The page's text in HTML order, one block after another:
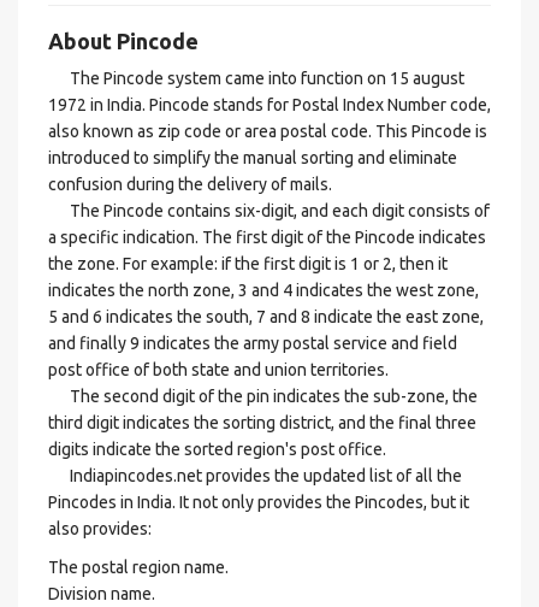
About Pincode
The Pincode system came into function on 15 august
1972 in India. Pincode stands for Postal Index Number code,
also known as zip code or area postal code. This Pincode is
introduced to simplify the manual sorting and eliminate
confusion during the delivery of mails.
The Pincode contains six-digit, and each digit consists of
a specific indication. The first digit of the Pincode indicates
the zone. For example: if the first digit is 1 or 2, then it
indicates the north zone, 3 and 4 indicates the west zone,
5 and 6 indicates the south, 7 and 8 indicate the east zone,
and finally 9 indicates the army postal service and field
post office of both state and union territories.
The second digit of the pin indicates the sub-zone, the
third digit indicates the sorting district, and the final three
digits indicate the sorted region's post office.
Indiapincodes.net provides the updated list of all the
Pincodes in India. It not only provides the Pincodes, but it
also provides:
The postal region name.
Division name.